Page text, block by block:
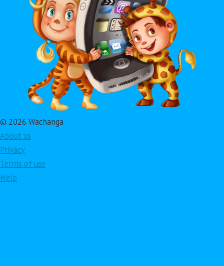
© 2026 Wachanga
About us
Privacy
Terms of use
Help